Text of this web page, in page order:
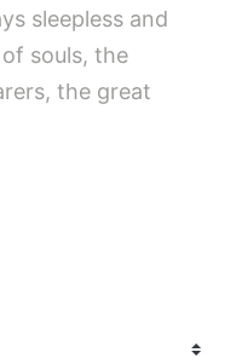
sleepless and
souls, the
the great